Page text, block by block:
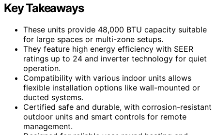
Key Takeaways
These units provide 48,000 BTU capacity suitable
for large spaces or multi-zone setups.
They feature high energy efficiency with SEER
ratings up to 24 and inverter technology for quiet
operation.
Compatibility with various indoor units allows
flexible installation options like wall-mounted or
ducted systems.
Certified safe and durable, with corrosion-resistant
outdoor units and smart controls for remote
management.